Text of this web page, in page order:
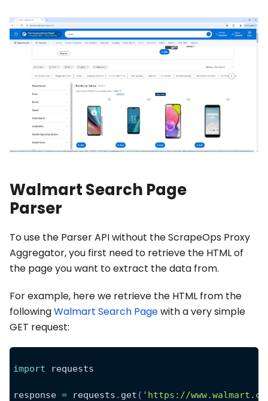
Walmart Search Page
Parser
To use the Parser API without the ScrapeOps Proxy
Aggregator, you first need to retrieve the HTML of
the page you want to extract the data from.
For example, here we retrieve the HTML from the
followingWalmart Search Pagewith a very simple
GET request:
import requests
response = requests . get ( 'https://